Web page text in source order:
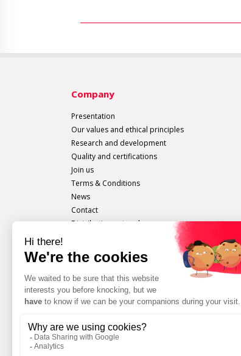
Company
Presentation
Our values and ethical principles
Research and development
Quality and certifications
Join us
Terms & Conditions
News
Contact
Distribution network